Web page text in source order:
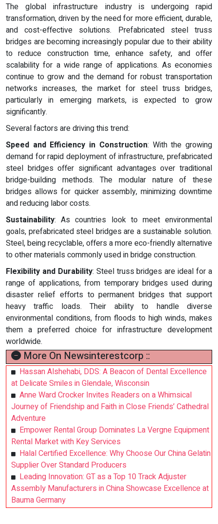
The global infrastructure industry is undergoing rapid
transformation, driven by the need for more efficient, durable,
and cost-effective solutions. Prefabricated steel truss
bridges are becoming increasingly popular due to their ability
to reduce construction time, enhance safety, and offer
scalability for a wide range of applications. As economies
continue to grow and the demand for robust transportation
networks increases, the market for steel truss bridges,
particularly in emerging markets, is expected to grow
significantly.
Several factors are driving this trend:
Speed and Efficiency in Construction: With the growing
demand for rapid deployment of infrastructure, prefabricated
steel bridges offer significant advantages over traditional
bridge-building methods. The modular nature of these
bridges allows for quicker assembly, minimizing downtime
and reducing labor costs.
Sustainability: As countries look to meet environmental
goals, prefabricated steel bridges are a sustainable solution.
Steel, being recyclable, offers a more eco-friendly alternative
to other materials commonly used in bridge construction.
Flexibility and Durability: Steel truss bridges are ideal for a
range of applications, from temporary bridges used during
disaster relief efforts to permanent bridges that support
heavy traffic loads. Their ability to handle diverse
environmental conditions, from floods to high winds, makes
them a preferred choice for infrastructure development
worldwide.
More On Newsinterestcorp ::
Hassan Alshehabi, DDS: A Beacon of Dental Excellence
at Delicate Smiles in Glendale, Wisconsin
Anne Ward Crocker Invites Readers on a Whimsical
Journey of Friendship and Faith in Close Friends’ Cathedral
Adventure
Empower Rental Group Dominates La Vergne Equipment
Rental Market with Key Services
Halal Certified Excellence: Why Choose Our China Gelatin
Supplier Over Standard Producers
Leading Innovation: GT as a Top 10 Track Adjuster
Assembly Manufacturers in China Showcase Excellence at
Bauma Germany